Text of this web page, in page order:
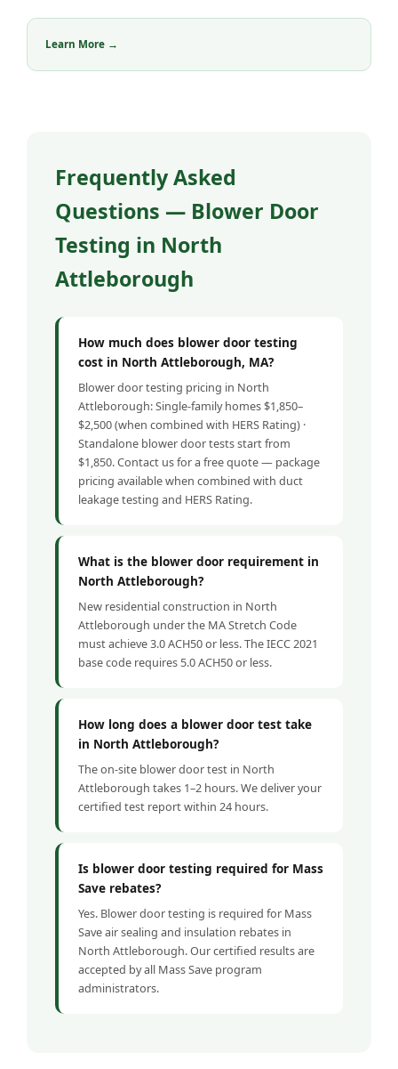
Learn More →
Frequently Asked
Questions — Blower Door
Testing in North
Attleborough
How much does blower door testing
cost in North Attleborough, MA?
Blower door testing pricing in North
Attleborough: Single-family homes $1,850–
$2,500 (when combined with HERS Rating) ·
Standalone blower door tests start from
$1,850. Contact us for a free quote — package
pricing available when combined with duct
leakage testing and HERS Rating.
What is the blower door requirement in
North Attleborough?
New residential construction in North
Attleborough under the MA Stretch Code
must achieve 3.0 ACH50 or less. The IECC 2021
base code requires 5.0 ACH50 or less.
How long does a blower door test take
in North Attleborough?
The on-site blower door test in North
Attleborough takes 1–2 hours. We deliver your
certified test report within 24 hours.
Is blower door testing required for Mass
Save rebates?
Yes. Blower door testing is required for Mass
Save air sealing and insulation rebates in
North Attleborough. Our certified results are
accepted by all Mass Save program
administrators.